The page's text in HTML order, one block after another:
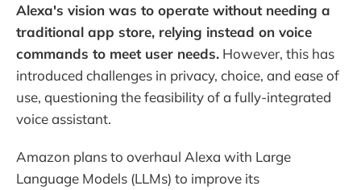
Alexa's vision was to operate without needing a
traditional app store, relying instead on voice
commands to meet user needs. However, this has
introduced challenges in privacy, choice, and ease of
use, questioning the feasibility of a fully-integrated
voice assistant.
Amazon plans to overhaul Alexa with Large
Language Models (LLMs) to improve its